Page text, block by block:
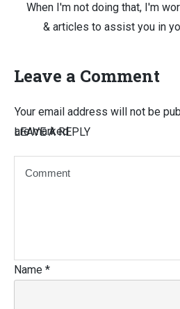
When I'm not doing that, I'm
& articles to assist you in
Leave a Comment
LEAVE A REPLY
Your email address will not be
are marked
Name *